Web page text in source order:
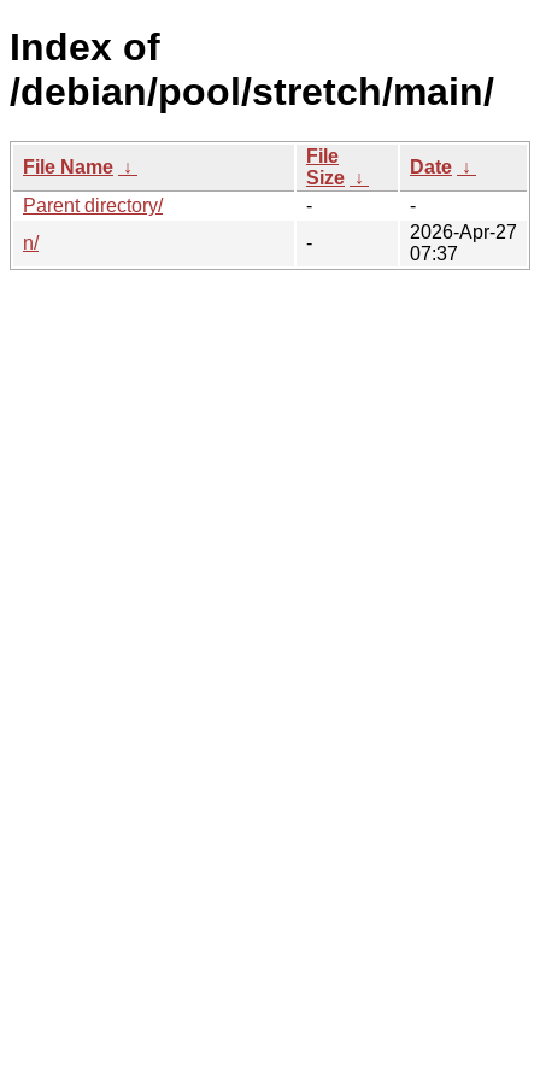
Index of
/debian/pool/stretch/main/
File Name ↓
File
Size ↓
Date ↓
Parent directory/
-
-
n/
-
2026-Apr-27
07:37